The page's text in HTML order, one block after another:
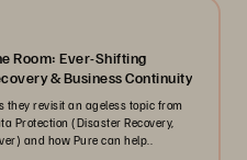
Room: Ever-Shifting
& Business Continuity
they revisit an ageless topic from
Protection (Disaster Recovery,
and how Pure can help..